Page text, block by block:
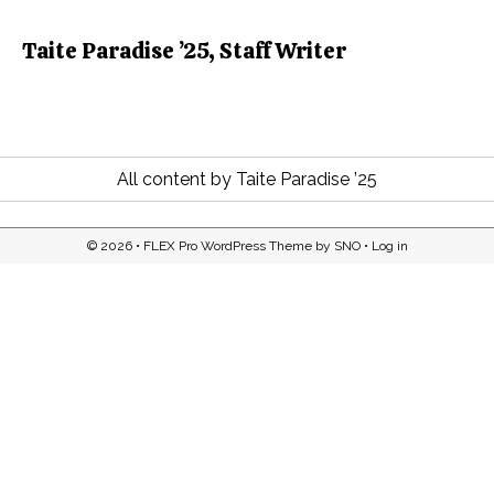
Taite Paradise ’25, Staff Writer
All content by Taite Paradise ’25
© 2026 • FLEX Pro WordPress Themeby SNO• Log in